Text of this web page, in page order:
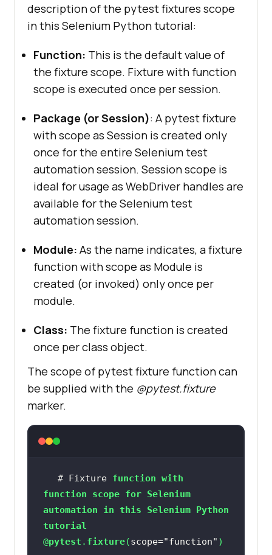
description of the pytest fixtures scope
in this Selenium Python tutorial:
Function: This is the default value of
the fixture scope. Fixture with function
scope is executed once per session.
Package (or Session): A pytest fixture
with scope as Session is created only
once for the entire Selenium test
automation session. Session scope is
ideal for usage as WebDriver handles are
available for the Selenium test
automation session.
Module: As the name indicates, a fixture
function with scope as Module is
created (or invoked) only once per
module.
Class: The fixture function is created
once per class object.
The scope of pytest fixture function can
be supplied with the @pytest.fixture
marker.
# Fixture function with
function
scope for Selenium
automation
in this Selenium Python
tutorial
@pytest . fixture(scope="function"